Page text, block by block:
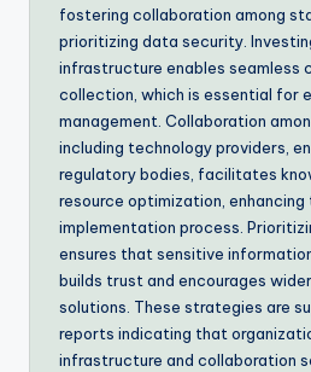
fostering collaboration among
prioritizing data security.
infrastructure enables seamless
collection, which is essential for
management. Collaboration
including technology providers,
regulatory bodies, facilitates
resource optimization, enhancing
implementation process.
ensures that sensitive
builds trust and encourages
solutions. These strategies are
reports indicating that
infrastructure and collaboration